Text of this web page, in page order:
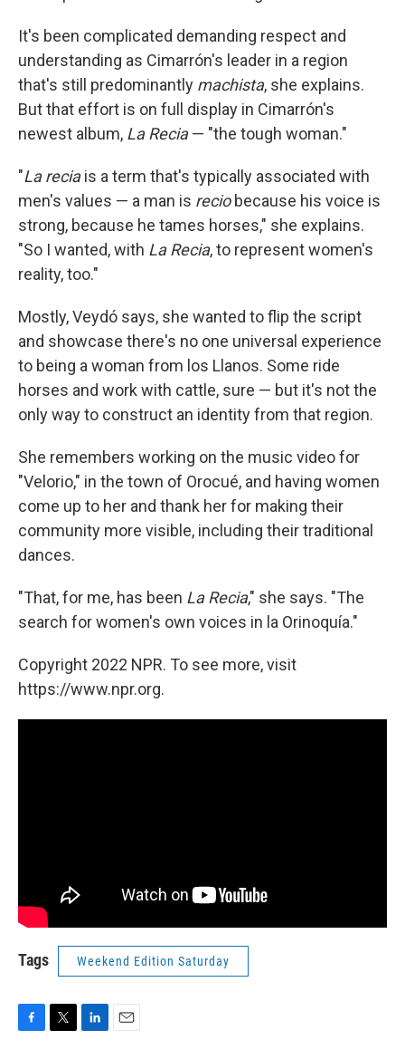
It's been complicated demanding respect and
understanding as Cimarrón's leader in a region
that's still predominantly machista, she explains.
But that effort is on full display in Cimarrón's
newest album, La Recia— "the tough woman."
"La reciais a term that's typically associated with
men's values — a man is recio because his voice is
strong, because he tames horses," she explains.
"So I wanted, with La Recia, to represent women's
reality, too."
Mostly, Veydó says, she wanted to flip the script
and showcase there's no one universal experience
to being a woman from los Llanos. Some ride
horses and work with cattle, sure — but it's not the
only way to construct an identity from that region.
She remembers working on the music video for
"Velorio," in the town of Orocué, and having women
come up to her and thank her for making their
community more visible, including their traditional
dances.
"That, for me, has been La Recia," she says. "The
search for women's own voices in la Orinoquía."
Copyright 2022 NPR. To see more, visit
https://www.npr.org.
Tags Weekend Edition Saturday